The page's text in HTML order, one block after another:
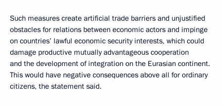
Such measures create artificial trade barriers and unjustified
obstacles for relations between economic actors and impinge
on countries’ lawful economic security interests, which could
damage productive mutually advantageous cooperation
and the development of integration on the Eurasian continent.
This would have negative consequences above all for ordinary
citizens, the statement said.